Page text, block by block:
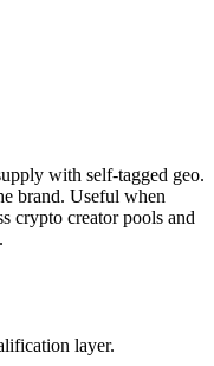
with self-tagged geo.
brand. Useful when
crypto creator pools and
layer.